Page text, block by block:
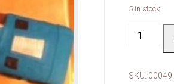
5 in stock
#00049
SKU: 00049